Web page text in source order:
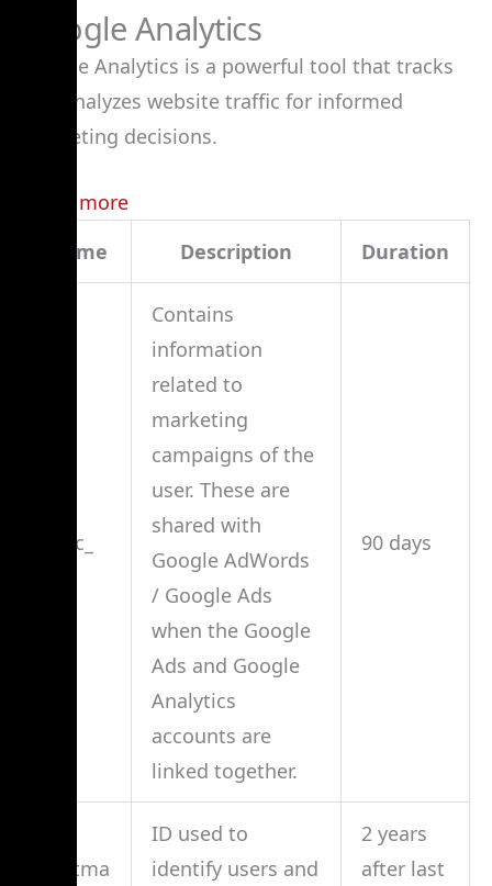
Google Analytics
Google Analytics is a powerful tool that tracks
and analyzes website traffic for informed
marketing decisions.
Learn more
Name
Description Duration
_gac_
Contains
information
related to
marketing
campaigns of the
user. These are
shared with
Google AdWords
/ Google Ads
when the Google
Ads and Google
Analytics
accounts are
linked together.
90 days
__utma
ID used to
identify users and
2 years
after last